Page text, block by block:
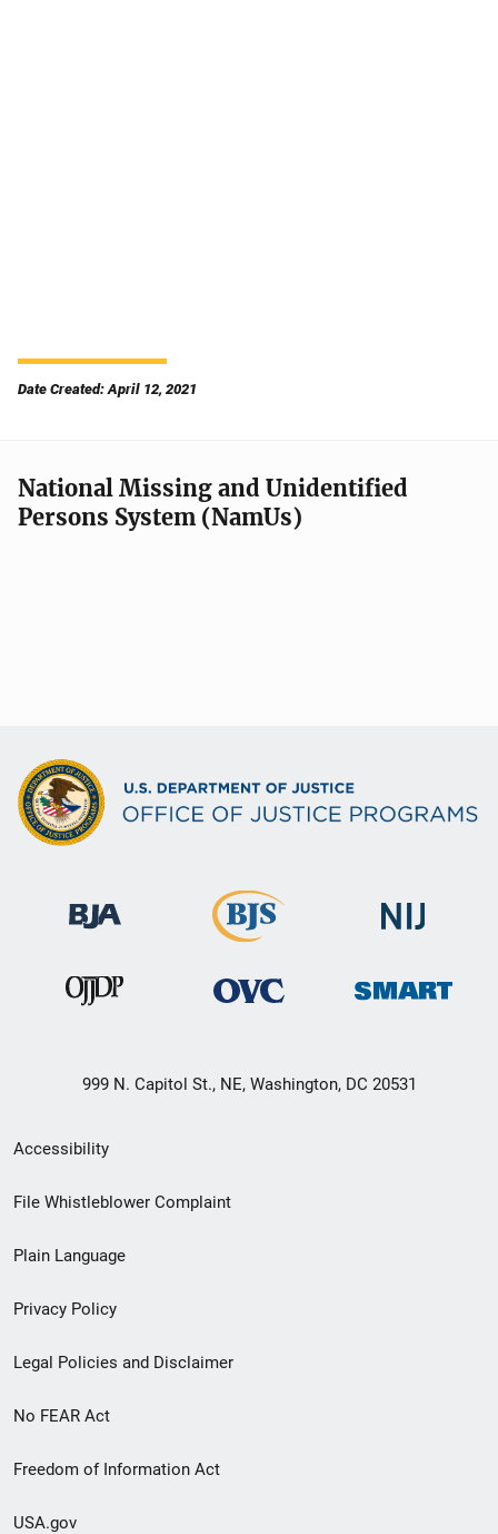
Date Created: April 12, 2021
National Missing and Unidentified
Persons System (NamUs)
999 N. Capitol St., NE, Washington, DC 20531
Secondary
Footer
menu
Accessibility
File Whistleblower Complaint
Plain Language
Privacy Policy
Legal Policies and Disclaimer
No FEAR Act
Freedom of Information Act
USA.gov